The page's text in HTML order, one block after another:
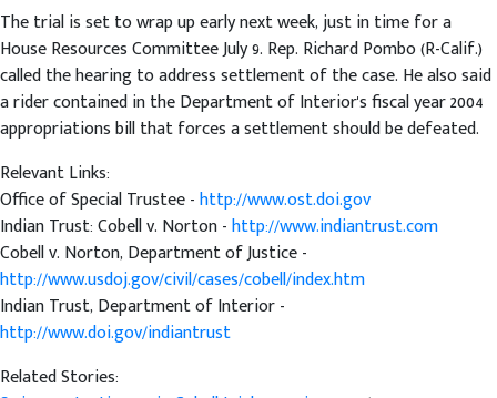
The trial is set to wrap up early next week, just in time for a
House Resources Committee July 9. Rep. Richard Pombo (R-Calif.)
called the hearing to address settlement of the case. He also said
a rider contained in the Department of Interior's fiscal year 2004
appropriations bill that forces a settlement should be defeated.
Relevant Links:
Office of Special Trustee -http://www.ost.doi.gov
Indian Trust: Cobell v. Norton -http://www.indiantrust.com
Cobell v. Norton, Department of Justice -
http://www.usdoj.gov/civil/cases/cobell/index.htm
Indian Trust, Department of Interior -
http://www.doi.gov/indiantrust
Related Stories: